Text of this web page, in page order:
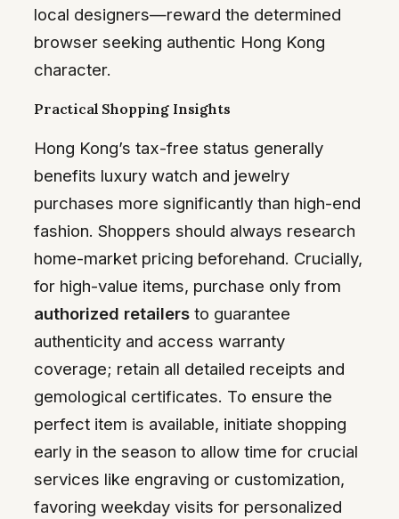
local designers—reward the determined
browser seeking authentic Hong Kong
character.
Practical Shopping Insights
Hong Kong’s tax-free status generally
benefits luxury watch and jewelry
purchases more significantly than high-end
fashion. Shoppers should always research
home-market pricing beforehand. Crucially,
for high-value items, purchase only from
authorized retailers to guarantee
authenticity and access warranty
coverage; retain all detailed receipts and
gemological certificates. To ensure the
perfect item is available, initiate shopping
early in the season to allow time for crucial
services like engraving or customization,
favoring weekday visits for personalized